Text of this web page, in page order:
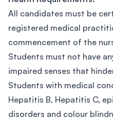
All candidates must be
registered medical
commencement of the
Students must not have
impaired senses that
Students with medical
Hepatitis B, Hepatitis C,
disorders and colour